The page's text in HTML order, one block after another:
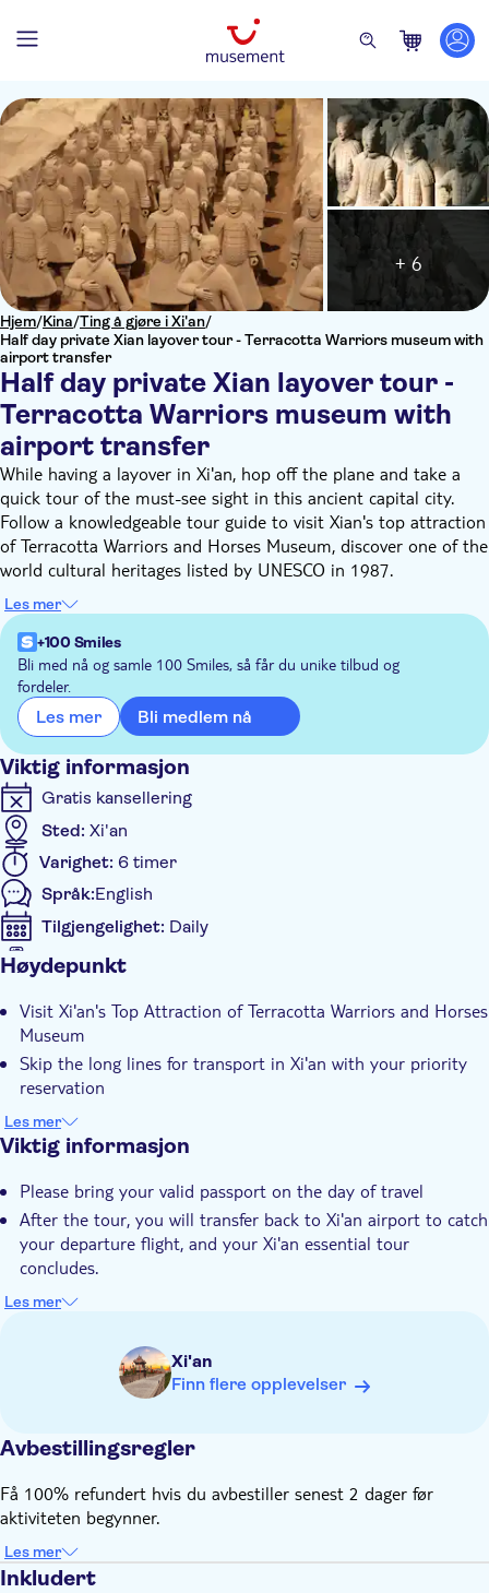
Hjem/Kina/Ting å gjøre i Xi'an/
Half day private Xian layover tour - Terracotta Warriors museum with
airport transfer
Half day private Xian layover tour -
Terracotta Warriors museum with
airport transfer
+ 6
While having a layover in Xi'an, hop off the plane and take a
quick tour of the must-see sight in this ancient capital city.
Follow a knowledgeable tour guide to visit Xian's top attraction
of Terracotta Warriors and Horses Museum, discover one of the
world cultural heritages listed by UNESCO in 1987.
Upon meeting on the spot, drive straight from Xi'an Airport to
the Terracotta Warriors and Horses Museum (Approx. 1-hour
driving). The guide will give you detailed historical information
of Qin Dynasty and the first emperor on the way, visit all three
pits (1 Pit, 2 Pit and 3 Pit tagged in the order of their
discoveries) of the Terracotta Army Museum, where you will
see the 2,200-year-old sculptures depicting thousands of
unique figures and be shocked by the vivid life-size terracotta
figures of warriors and horses. It is a sight not to be missed by
any visitors to China.
Les mer
+100 Smiles
Bli med nå og samle 100 Smiles, så får du unike tilbud og
fordeler.
Les mer Bli medlem nå
Viktig informasjon
Gratis kansellering
Sted: Xi'an
Varighet: 6 timer
Språk:English
Tilgjengelighet: Daily
Voucher på mobil aksepteres
Inngangsbilletter inkludert
Privat rundtur
Øyeblikkelig bekreftelse
Hotel pick up
Transport included
Høydepunkt
Visit Xi'an's Top Attraction of Terracotta Warriors and Horses
Museum
Skip the long lines for transport in Xi'an with your priority
reservation
Benefit from round-trip transfers from Xi'an Xianyang
Airport
Les mer
Viktig informasjon
Please bring your valid passport on the day of travel
After the tour, you will transfer back to Xi'an airport to catch
your departure flight, and your Xi'an essential tour
concludes.
The duration of the transfer is approximate and will depend
Basically you are required to be back to the airport 2-3
hours prior to your departing flight
Please make sure you have enough layover time to take the
Please confirm the pick-up place and time directly with our
find their contact information in the voucher after booking
Transportation is also applicable for train station or hotel,
please indicate if you need
Les mer
Xi'an
Finn flere opplevelser
Avbestillingsregler
Få 100% refundert hvis du avbestiller senest 2 dager før
aktiviteten begynner.
Les mer
Inkludert